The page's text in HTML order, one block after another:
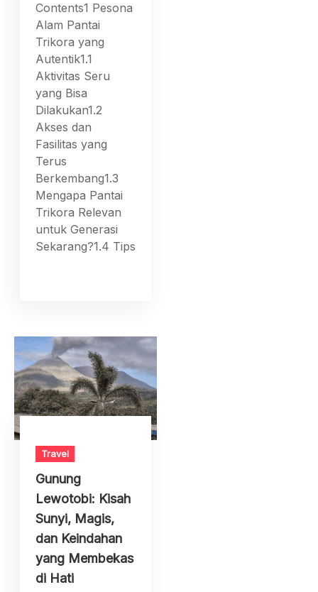
Contents1 Pesona
Alam Pantai
Trikora yang
Autentik1.1
Aktivitas Seru
yang Bisa
Dilakukan1.2
Akses dan
Fasilitas yang
Terus
Berkembang1.3
Mengapa Pantai
Trikora Relevan
untuk Generasi
Sekarang?1.4 Tips
Travel
Gunung
Lewotobi: Kisah
Sunyi, Magis,
dan Keindahan
yang Membekas
di Hati